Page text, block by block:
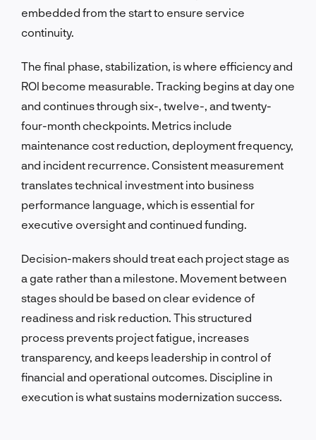
embedded from the start to ensure service
continuity.
The final phase, stabilization, is where efficiency and
ROI become measurable. Tracking begins at day one
and continues through six-, twelve-, and twenty-
four-month checkpoints. Metrics include
maintenance cost reduction, deployment frequency,
and incident recurrence. Consistent measurement
translates technical investment into business
performance language, which is essential for
executive oversight and continued funding.
Decision-makers should treat each project stage as
a gate rather than a milestone. Movement between
stages should be based on clear evidence of
readiness and risk reduction. This structured
process prevents project fatigue, increases
transparency, and keeps leadership in control of
financial and operational outcomes. Discipline in
execution is what sustains modernization success.